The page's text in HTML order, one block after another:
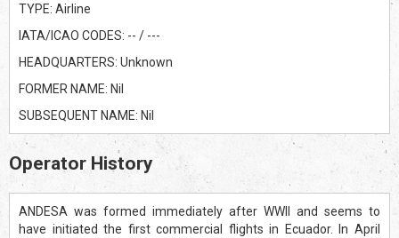
TYPE: Airline
IATA/ICAO CODES: -- / ---
HEADQUARTERS: Unknown
FORMER NAME: Nil
SUBSEQUENT NAME: Nil
Operator History
ANDESA was formed immediately after WWII and seems to
have initiated the first commercial flights in Ecuador. In April